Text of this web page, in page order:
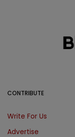
CONTRIBUTE
Write For Us
Advertise